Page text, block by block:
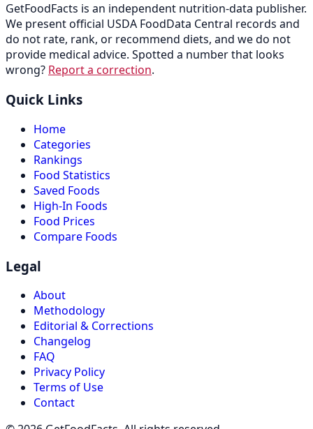
GetFoodFacts is an independent nutrition-data publisher.
We present official USDA FoodData Central records and
do not rate, rank, or recommend diets, and we do not
provide medical advice. Spotted a number that looks
wrong? Report a correction.
Quick Links
Home
Categories
Rankings
Food Statistics
Saved Foods
High-In Foods
Food Prices
Compare Foods
Legal
About
Methodology
Editorial & Corrections
Changelog
FAQ
Privacy Policy
Terms of Use
Contact